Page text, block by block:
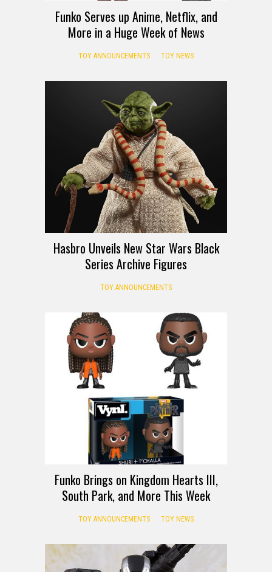
Funko Serves up Anime, Netflix, and
More in a Huge Week of News
TOY ANNOUNCEMENTS TOY NEWS
Hasbro Unveils New Star Wars Black
Series Archive Figures
TOY ANNOUNCEMENTS
Funko Brings on Kingdom Hearts III,
South Park, and More This Week
TOY ANNOUNCEMENTS TOY NEWS